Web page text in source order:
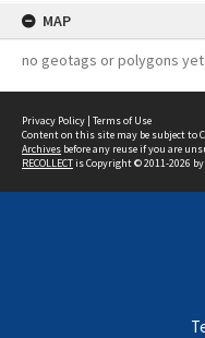
MAP
no geotags or polygons yet
Privacy Policy | Terms of Use
Content on this site may be subject to
Archives before any reuse if you are
RECOLLECTis Copyright © 2011-2026 by